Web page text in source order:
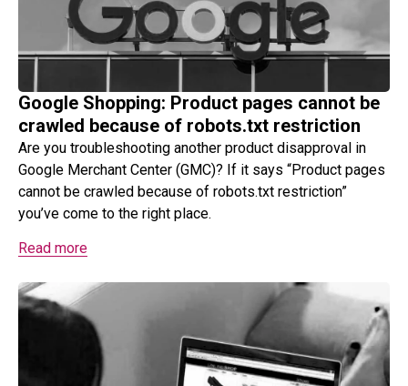
Google Shopping: Product pages cannot be
crawled because of robots.txt restriction
Are you troubleshooting another product disapproval in
Google Merchant Center (GMC)? If it says “Product pages
cannot be crawled because of robots.txt restriction”
you’ve come to the right place.
Read more